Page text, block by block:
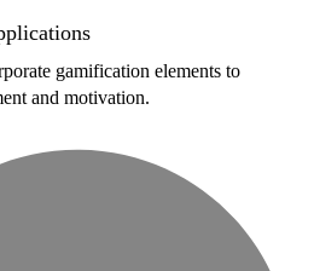
gamification elements to
and motivation.